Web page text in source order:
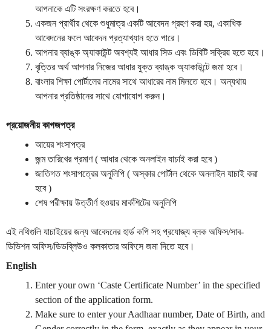
আপনাকে এটি সংরক্ষণ করতে হবে।
একজন প্রার্থীর থেকে শুধুমাত্র একটি আবেদন গ্রহণ করা হয়, একাধিক
আবেদনের ফলে আবেদন প্রত্যাখ্যান হতে পারে।
আপনার ব্যাঙ্ক অ্যাকাউন্ট অবশ্যই আধার সিড এবং ডিবিটি সক্রিয় হতে হবে।
বৃত্তির অর্থ আপনার নিজের আধার যুক্ত ব্যাঙ্ক অ্যাকাউন্টে জমা হবে।
বাংলার শিক্ষা পোর্টালের নামের সাথে আধারের নাম মিলতে হবে। অন্যথায়
আপনার প্রতিষ্ঠানের সাথে যোগাযোগ করুন ।
প্রয়োজনীয় কাগজপত্র
আয়ের শংসাপত্র
জন্ম তারিখের প্রমাণ ( আধার থেকে অনলাইন যাচাই করা হবে )
জাতিগত শংসাপত্রের অনুলিপি ( অস্কার পোর্টাল থেকে অনলাইন যাচাই করা
হবে )
শেষ পরীক্ষায় উত্তীর্ণ হওয়ার মার্কশিটের অনুলিপি
এই নথিগুলি যাচাইয়ের জন্য আবেদনের হার্ড কপি সহ প্রযোজ্য ব্লক অফিস/সাব-
ডিভিশন অফিস/ডিডব্লিউও কলকাতার অফিসে জমা দিতে হবে।
English
Enter your own ‘Caste Certificate Number’ in the specified
section of the application form.
Make sure to enter your Aadhaar number, Date of Birth, and